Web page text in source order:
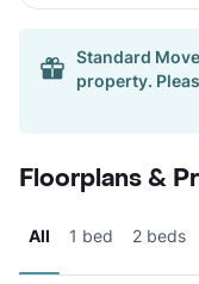
Standard
property.
Floorplans &
All 1 bed 2 beds